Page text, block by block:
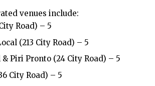
venues include:
Road) – 5
(213 City Road) – 5
Piri Pronto (24 City Road) – 5
City Road) – 5